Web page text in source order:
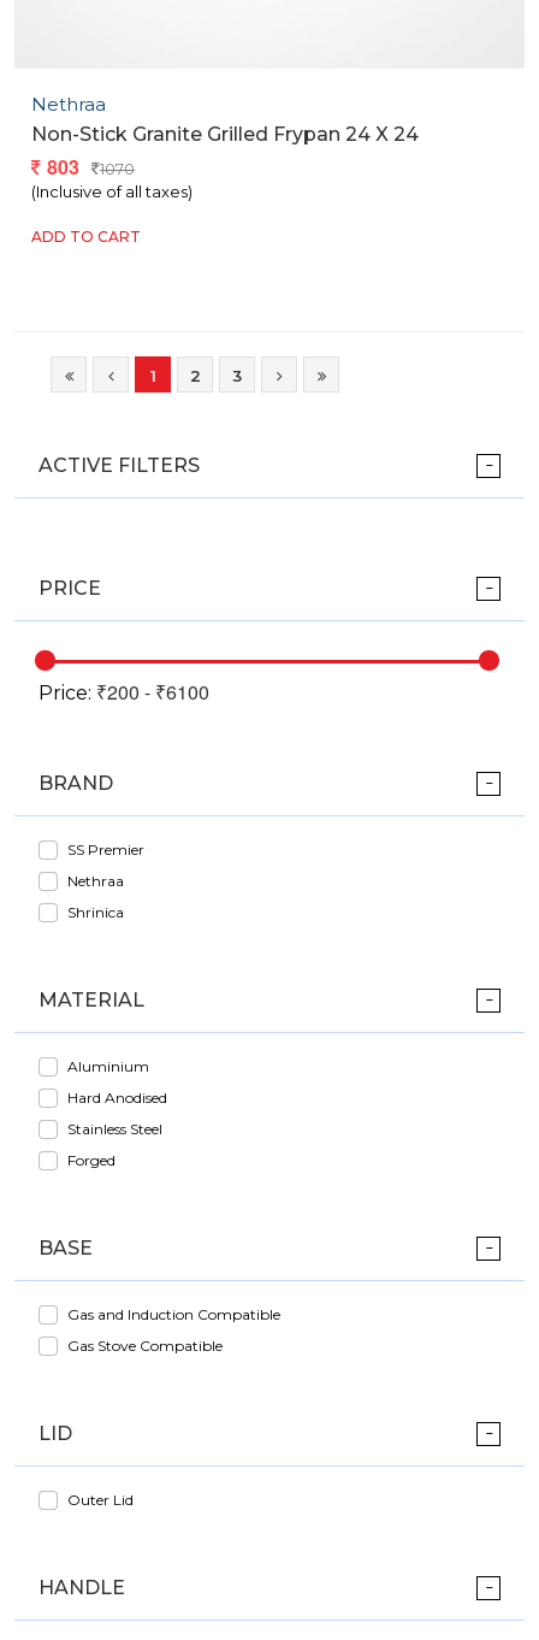
Nethraa
Non-Stick Granite Grilled Frypan 24 X 24
803
1070
(Inclusive of all taxes)
ADD TO CART
1 2 3
ACTIVE FILTERS
PRICE
Price:
BRAND
SS Premier
Nethraa
Shrinica
MATERIAL
Aluminium
Hard Anodised
Stainless Steel
Forged
BASE
Gas and Induction Compatible
Gas Stove Compatible
LID
Outer Lid
HANDLE